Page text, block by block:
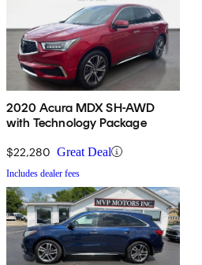
2020 Acura MDX SH-AWD
with Technology Package
$22,280 Great Deal
Includes dealer fees